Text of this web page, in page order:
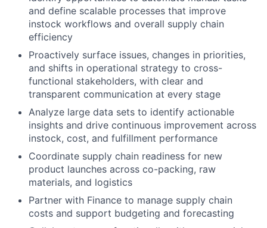
and define scalable processes that improve
instock workflows and overall supply chain
efficiency
Proactively surface issues, changes in priorities,
and shifts in operational strategy to cross-
functional stakeholders, with clear and
transparent communication at every stage
Analyze large data sets to identify actionable
insights and drive continuous improvement across
instock, cost, and fulfillment performance
Coordinate supply chain readiness for new
product launches across co-packing, raw
materials, and logistics
Partner with Finance to manage supply chain
costs and support budgeting and forecasting